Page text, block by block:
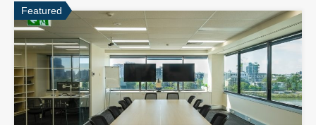
Featured